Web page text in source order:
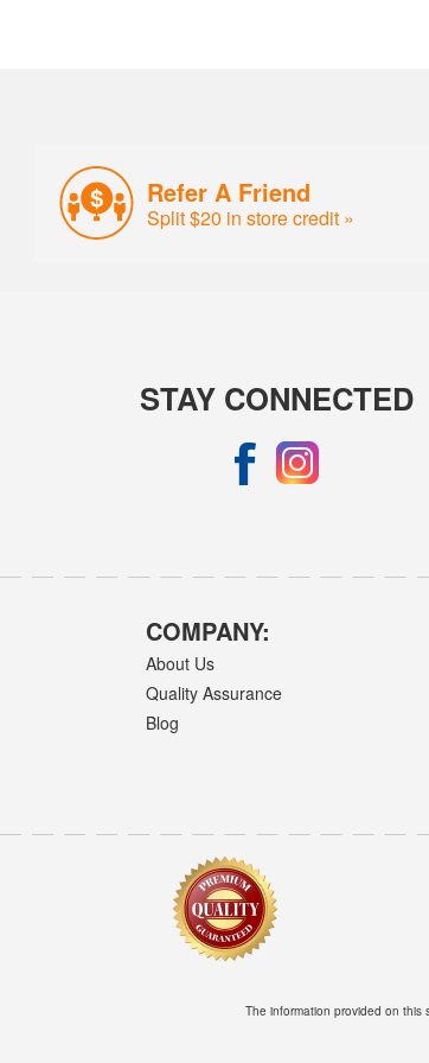
Refer A Friend
Split $20 in store credit »
STAY CONNECTED
COMPANY:
About Us
Quality Assurance
Blog
The information provided on this